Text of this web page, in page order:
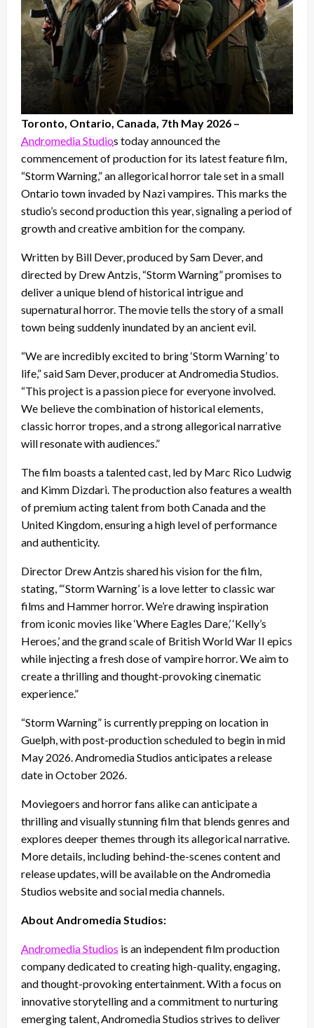
Toronto, Ontario, Canada, 7th May 2026 –
Andromedia Studios today announced the
commencement of production for its latest feature film,
“Storm Warning,” an allegorical horror tale set in a small
Ontario town invaded by Nazi vampires. This marks the
studio’s second production this year, signaling a period of
growth and creative ambition for the company.
Written by Bill Dever, produced by Sam Dever, and
directed by Drew Antzis, “Storm Warning” promises to
deliver a unique blend of historical intrigue and
supernatural horror. The movie tells the story of a small
town being suddenly inundated by an ancient evil.
“We are incredibly excited to bring ‘Storm Warning’ to
life,” said Sam Dever, producer at Andromedia Studios.
“This project is a passion piece for everyone involved.
We believe the combination of historical elements,
classic horror tropes, and a strong allegorical narrative
will resonate with audiences.”
The film boasts a talented cast, led by Marc Rico Ludwig
and Kimm Dizdari. The production also features a wealth
of premium acting talent from both Canada and the
United Kingdom, ensuring a high level of performance
and authenticity.
Director Drew Antzis shared his vision for the film,
stating, “‘Storm Warning’ is a love letter to classic war
films and Hammer horror. We’re drawing inspiration
from iconic movies like ‘Where Eagles Dare,’ ‘Kelly’s
Heroes,’ and the grand scale of British World War II epics
while injecting a fresh dose of vampire horror. We aim to
create a thrilling and thought-provoking cinematic
experience.”
“Storm Warning” is currently prepping on location in
Guelph, with post-production scheduled to begin in mid
May 2026. Andromedia Studios anticipates a release
date in October 2026.
Moviegoers and horror fans alike can anticipate a
thrilling and visually stunning film that blends genres and
explores deeper themes through its allegorical narrative.
More details, including behind-the-scenes content and
release updates, will be available on the Andromedia
Studios website and social media channels.
About Andromedia Studios:
Andromedia Studios is an independent film production
company dedicated to creating high-quality, engaging,
and thought-provoking entertainment. With a focus on
innovative storytelling and a commitment to nurturing
emerging talent, Andromedia Studios strives to deliver